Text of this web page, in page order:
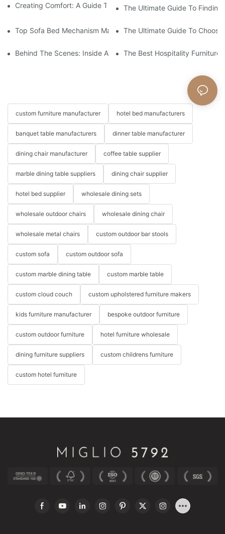
Creating Comfort: A Guide To Custom Sofa Manufacturers
The Ultimate Guide To
Top Sofa Bed Mechanism Manufacturers: Providing Quality
The Ultimate Guide To
Behind The Scenes: Inside A Hotel Furniture Factory
The Best Hospitality Furniture
custom furniture manufacturer hotel bed manufacturers
banquet table manufacturers dinner table manufacturer
dining chair manufacturer coffee table supplier
marble dining table suppliers dining chair supplier
hotel bed supplier wholesale dining sets
wholesale outdoor chairs wholesale dining chair
wholesale metal chairs custom outdoor bar stools
custom sofa custom outdoor sofa
custom marble dining table custom marble table
custom cloud couch custom upholstered furniture makers
kids furniture manufacturer bespoke outdoor furniture
custom outdoor furniture hotel furniture wholesale
dining furniture suppliers custom childrens furniture
custom hotel furniture